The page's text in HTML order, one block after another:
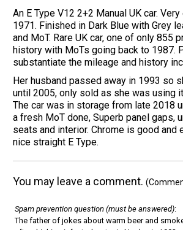
An E Type V12 2+2 Manual UK car.
1971. Finished in Dark Blue with Grey
and MoT. Rare UK car, one of only 855
history with MoTs going back to 1987.
substantiate the mileage and history
Her husband passed away in 1993 so
until 2005, only sold as she was using
The car was in storage from late 2018
a fresh MoT done, Superb panel gaps,
seats and interior. Chrome is good and
nice straight E Type.
You may leave a comment.
Spam prevention question (must be answered):
The father of jokes about warm beer and